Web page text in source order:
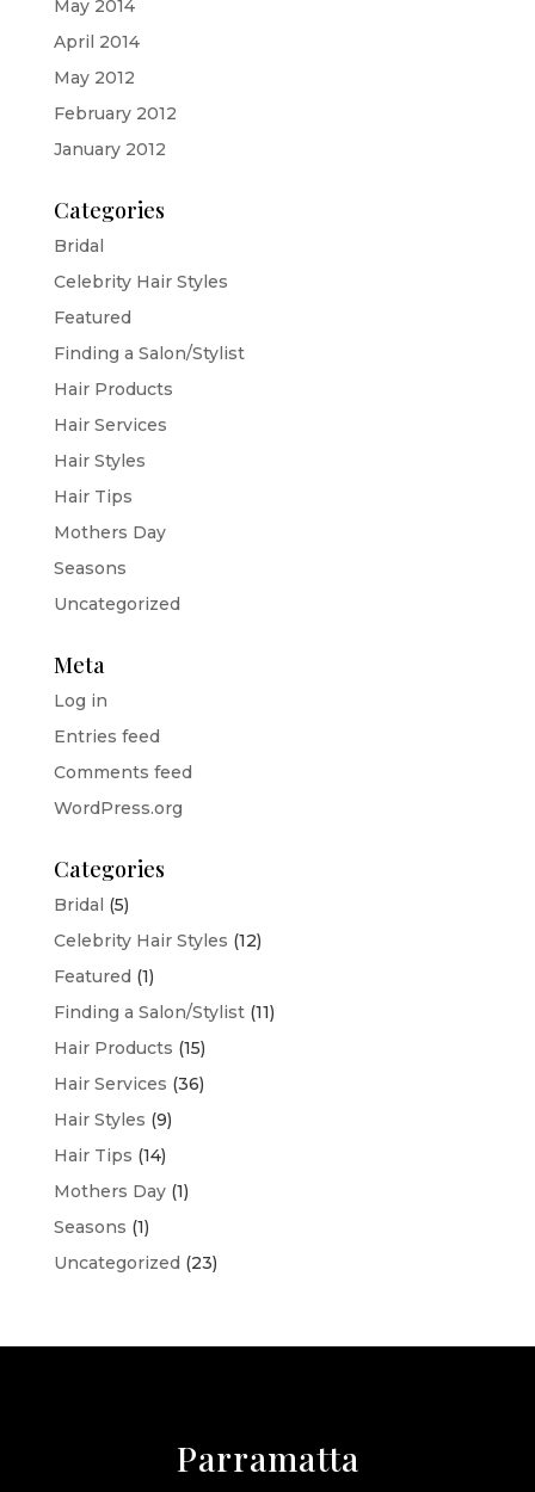
May 2014
April 2014
May 2012
February 2012
January 2012
Categories
Bridal
Celebrity Hair Styles
Featured
Finding a Salon/Stylist
Hair Products
Hair Services
Hair Styles
Hair Tips
Mothers Day
Seasons
Uncategorized
Meta
Log in
Entries feed
Comments feed
WordPress.org
Categories
Bridal (5)
Celebrity Hair Styles (12)
Featured (1)
Finding a Salon/Stylist(11)
Hair Products (15)
Hair Services (36)
Hair Styles (9)
Hair Tips (14)
Mothers Day(1)
Seasons (1)
Uncategorized (23)
Parramatta